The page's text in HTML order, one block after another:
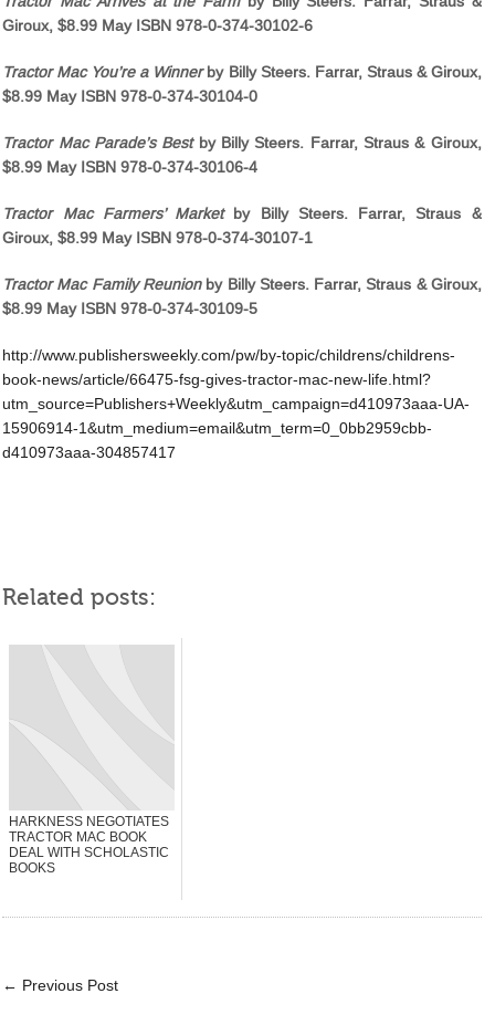
Giroux, $8.99 May ISBN 978-0-374-30102-6
Tractor Mac You’re a Winnerby Billy Steers. Farrar, Straus & Giroux,
$8.99 May ISBN 978-0-374-30104-0
Tractor Mac Parade’s Best by Billy Steers. Farrar, Straus & Giroux,
$8.99 May ISBN 978-0-374-30106-4
Tractor Mac Farmers’ Marketby Billy Steers. Farrar, Straus &
Giroux, $8.99 May ISBN 978-0-374-30107-1
Tractor Mac Family Reunionby Billy Steers. Farrar, Straus & Giroux,
$8.99 May ISBN 978-0-374-30109-5
http://www.publishersweekly.com/pw/by-topic/childrens/childrens-
book-news/article/66475-fsg-gives-tractor-mac-new-life.html?
utm_source=Publishers+Weekly&utm_campaign=d410973aaa-UA-
15906914-1&utm_medium=email&utm_term=0_0bb2959cbb-
d410973aaa-304857417
Related posts:
HARKNESS NEGOTIATES
TRACTOR MAC BOOK
DEAL WITH SCHOLASTIC
BOOKS
← Previous Post